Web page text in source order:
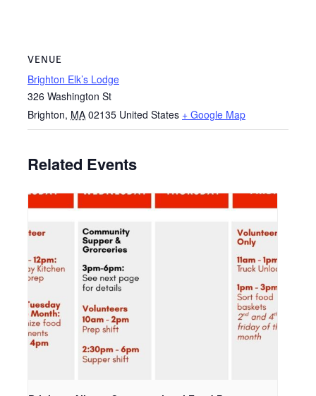
VENUE
Brighton Elk’s Lodge
326 Washington St
Brighton, MA 02135 United States + Google Map
Related Events